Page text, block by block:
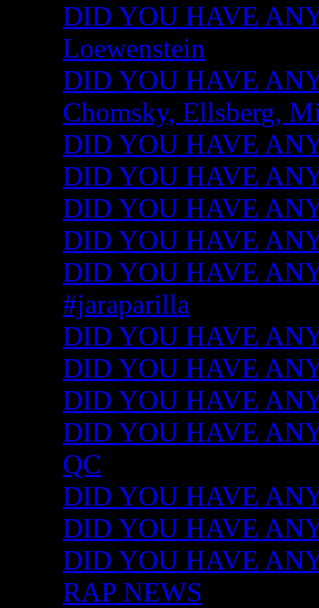
DID YOU HAVE
Loewenstein
DID YOU HAVE
Chomsky, Ellsberg,
DID YOU HAVE
DID YOU HAVE
DID YOU HAVE
DID YOU HAVE
DID YOU HAVE
#jaraparilla
DID YOU HAVE
DID YOU HAVE
DID YOU HAVE
DID YOU HAVE
QC
DID YOU HAVE
DID YOU HAVE
DID YOU HAVE
RAP NEWS